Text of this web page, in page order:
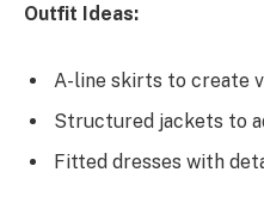
Outfit Ideas:
A-line skirts to create
Structured jackets to
Fitted dresses with